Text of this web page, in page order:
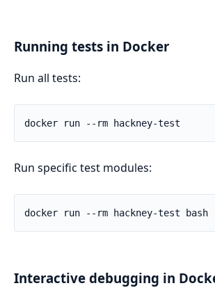
Running tests in Docker
Run all tests:
Run specific test modules:
Interactive debugging in